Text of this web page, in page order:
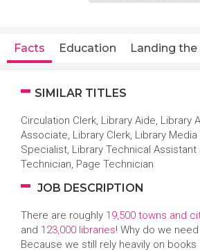
Facts Education Landing the
SIMILAR TITLES
Circulation Clerk, Library Aide, Library
Associate, Library Clerk, Library
Specialist, Library Technical Assistant
Technician, Page Technician
JOB DESCRIPTION
There are roughly 19,500 towns and
and 123,000 libraries! Why do we
Because we still rely heavily on